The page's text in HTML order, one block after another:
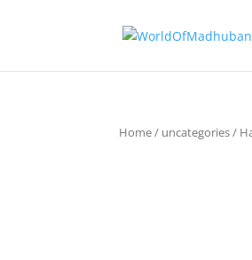
Home/ uncategories/